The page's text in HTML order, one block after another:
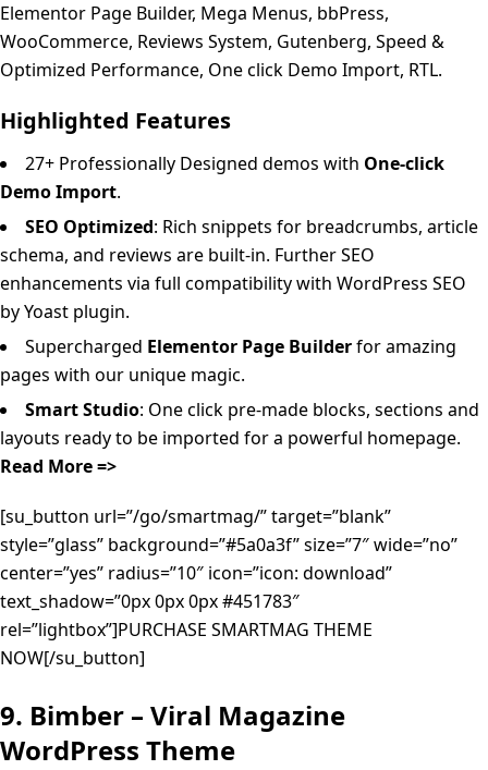
Elementor Page Builder, Mega Menus, bbPress,
WooCommerce, Reviews System, Gutenberg, Speed &
Optimized Performance, One click Demo Import, RTL.
Highlighted Features
27+ Professionally Designed demos with One-click
Demo Import.
SEO Optimized: Rich snippets for breadcrumbs, article
schema, and reviews are built-in. Further SEO
enhancements via full compatibility with WordPress SEO
by Yoast plugin.
Supercharged Elementor Page Builderfor amazing
pages with our unique magic.
Smart Studio: One click pre-made blocks, sections and
layouts ready to be imported for a powerful homepage.
Read More =>
[su_button url=”/go/smartmag/” target=”blank”
style=”glass” background=”#5a0a3f” size=”7″ wide=”no”
center=”yes” radius=”10″ icon=”icon: download”
text_shadow=”0px 0px 0px #451783″
rel=”lightbox”]PURCHASE SMARTMAG THEME
NOW[/su_button]
9. Bimber – Viral Magazine
WordPress Theme